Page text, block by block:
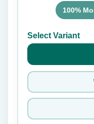
100%
Select Variant